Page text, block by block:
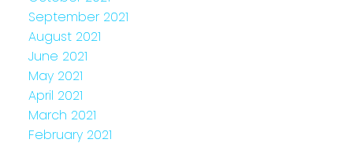
September 2021
August 2021
June 2021
May 2021
April 2021
March 2021
February 2021